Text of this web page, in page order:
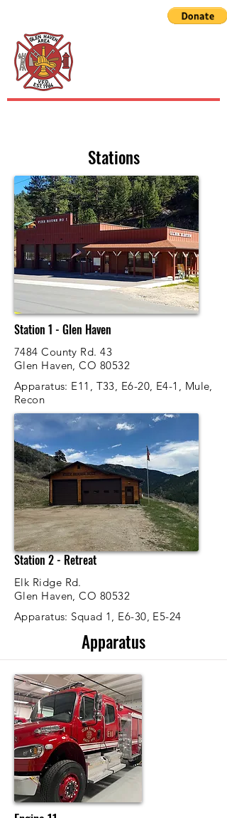
Stations
Station 1 - Glen Haven
7484 County Rd. 43
Glen Haven, CO 80532
Apparatus: E11, T33, E6-20, E4-1, Mule,
Recon
Station 2 - Retreat
Elk Ridge Rd.
Glen Haven, CO 80532
Apparatus: Squad 1, E6-30, E5-24
Apparatus